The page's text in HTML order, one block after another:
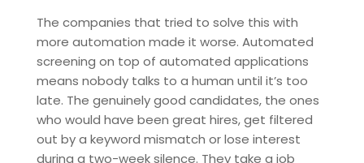
The companies that tried to solve this with
more automation made it worse. Automated
screening on top of automated applications
means nobody talks to a human until it’s too
late. The genuinely good candidates, the ones
who would have been great hires, get filtered
out by a keyword mismatch or lose interest
during a two-week silence. They take a job